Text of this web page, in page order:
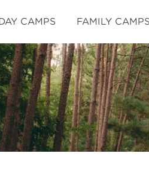
CAMPS FAMILY CAMPS